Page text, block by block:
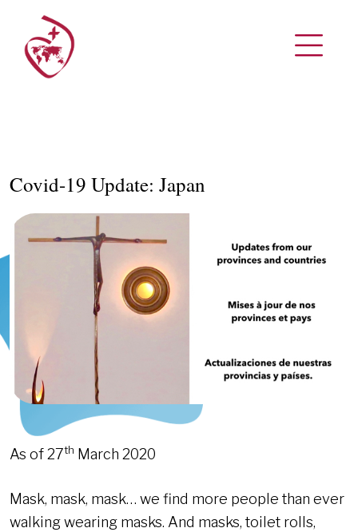
Covid-19 Update: Japan
As of 27th March 2020
Mask, mask, mask… we find more people than ever
walking wearing masks. And masks, toilet rolls,